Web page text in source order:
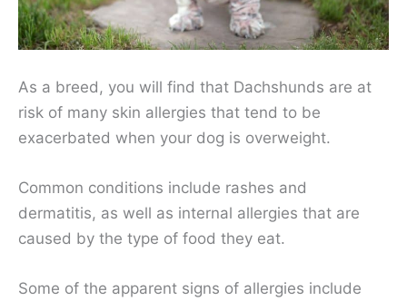
As a breed, you will find that Dachshunds are at
risk of many skin allergies that tend to be
exacerbated when your dog is overweight.
Common conditions include rashes and
dermatitis, as well as internal allergies that are
caused by the type of food they eat.
Some of the apparent signs of allergies include